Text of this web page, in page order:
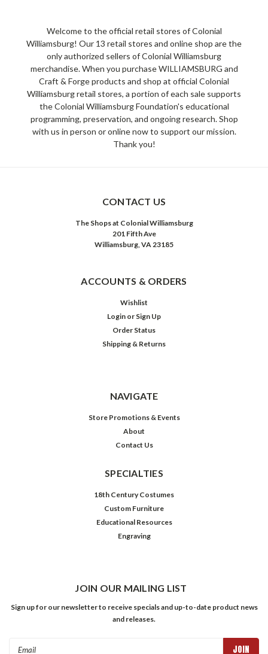
Welcome to the official retail stores of Colonial
Williamsburg! Our 13 retail stores and online shop are the
only authorized sellers of Colonial Williamsburg
merchandise. When you purchase WILLIAMSBURG and
Craft & Forge products and shop at official Colonial
Williamsburg retail stores, a portion of each sale supports
the Colonial Williamsburg Foundation's educational
programming, preservation, and ongoing research. Shop
with us in person or online now to support our mission.
Thank you!
CONTACT US
The Shops at Colonial Williamsburg
201 Fifth Ave
Williamsburg, VA 23185
ACCOUNTS & ORDERS
Wishlist
Login or Sign Up
Order Status
Shipping & Returns
NAVIGATE
Store Promotions & Events
About
Contact Us
SPECIALTIES
18th Century Costumes
Custom Furniture
Educational Resources
Engraving
JOIN OUR MAILING LIST
Sign up for our newsletter to receive specials and up-to-date product news
and releases.
Email